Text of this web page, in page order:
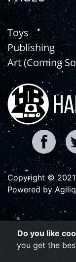
Toys
Publishing
Art (Coming
Copyright ©
Powered by Agiliq
Do you like
you get the